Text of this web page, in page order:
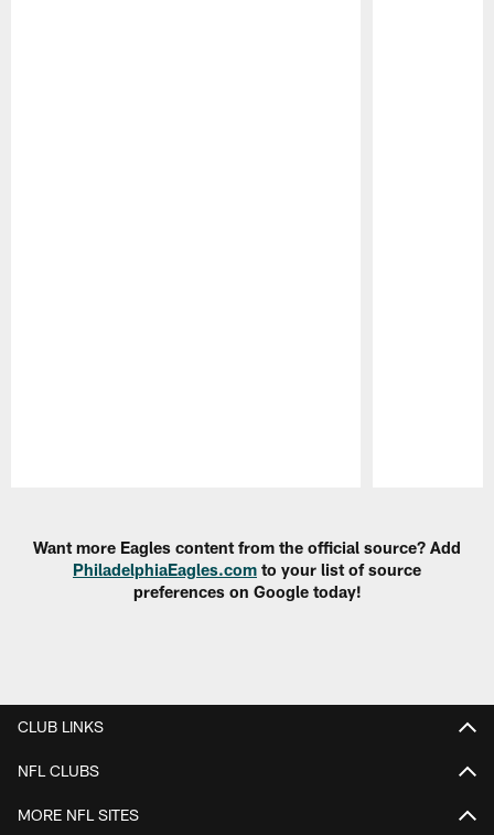
Want more Eagles content from the official source? Add
PhiladelphiaEagles.com to your list of source
preferences on Google today!
CLUB LINKS
NFL CLUBS
MORE NFL SITES